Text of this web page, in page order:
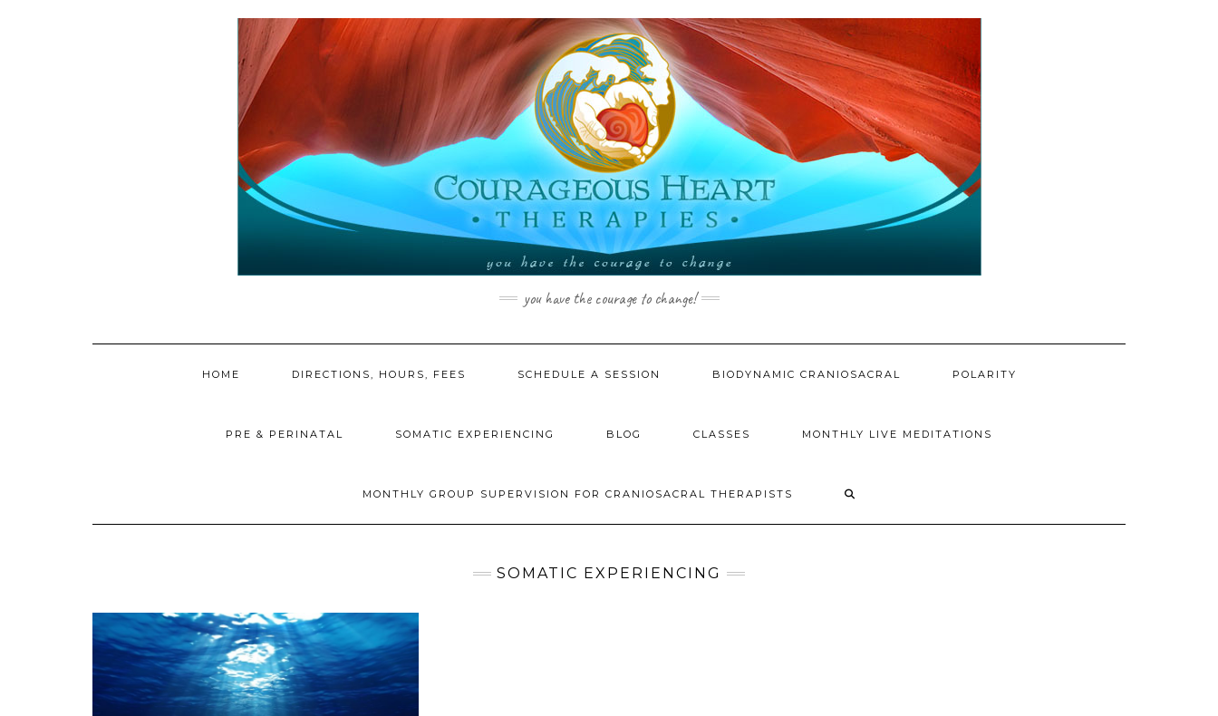
you have the courage to change!
HOME DIRECTIONS, HOURS, FEES SCHEDULE A SESSION BIODYNAMIC CRANIOSACRAL POLARITY
PRE & PERINATAL SOMATIC EXPERIENCING BLOG CLASSES MONTHLY LIVE MEDITATIONS
MONTHLY GROUP SUPERVISION FOR CRANIOSACRAL THERAPISTS
SOMATIC EXPERIENCING